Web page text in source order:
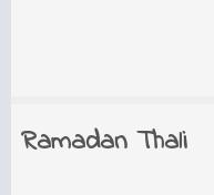
Ramadan Thali